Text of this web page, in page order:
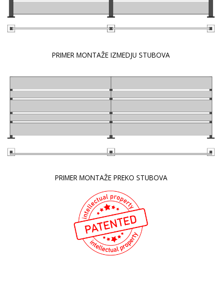
PRIMER MONTAŽE IZMEDJU STUBOVA
PRIMER MONTAŽE PREKO STUBOVA